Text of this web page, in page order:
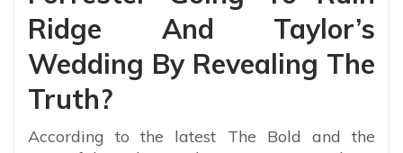
Ridge And Taylor’s
Wedding By Revealing The
Truth?
According to the latest The Bold and the